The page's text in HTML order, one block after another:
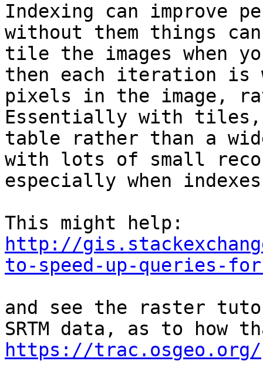
Indexing can improve
without them things
tile the images when
then each iteration is
pixels in the image,
Essentially with tiles,
table rather than a
with lots of small
especially when
http://
to-speed-up-queries-
and see the raster
https://trac.osgeo.org/